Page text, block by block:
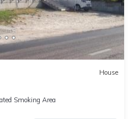
House
Smoking Area